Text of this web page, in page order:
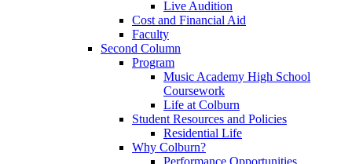
Live Audition
Cost and Financial Aid
Faculty
Second Column
Program
Music Academy High School
Coursework
Life at Colburn
Student Resources and Policies
Residential Life
Why Colburn?
Performance Opportunities